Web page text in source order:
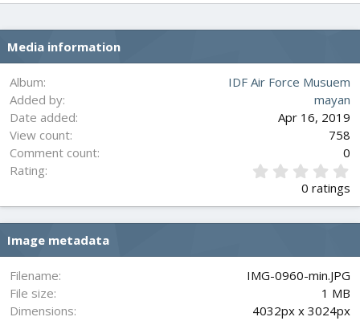
Media information
Album
IDF Air Force Musuem
Added by
mayan
Date added
Apr 16, 2019
View count
758
Comment count
0
Rating
0
s
a
)
0 ratings
Image metadata
Filename
IMG-0960-min.JPG
File size
1 MB
Dimensions
4032px x 3024px